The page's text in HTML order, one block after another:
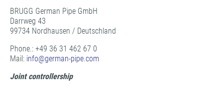
BRUGG German Pipe GmbH
Darrweg 43
99734 Nordhausen / Deutschland
Phone.: +49 36 31 462 67 0
Mail: info@german-pipe.com
Joint controllership